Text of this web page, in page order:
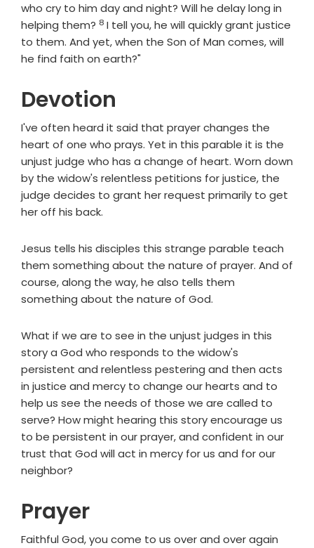
who cry to him day and night? Will he delay long in
helping them? Verse
8 I tell you, he will quickly grant justice
to them. And yet, when the Son of Man comes, will
he find faith on earth?"
Devotion
I've often heard it said that prayer changes the
heart of one who prays. Yet in this parable it is the
unjust judge who has a change of heart. Worn down
by the widow's relentless petitions for justice, the
judge decides to grant her request primarily to get
her off his back.
Jesus tells his disciples this strange parable teach
them something about the nature of prayer. And of
course, along the way, he also tells them
something about the nature of God.
What if we are to see in the unjust judges in this
story a God who responds to the widow's
persistent and relentless pestering and then acts
in justice and mercy to change our hearts and to
help us see the needs of those we are called to
serve? How might hearing this story encourage us
to be persistent in our prayer, and confident in our
trust that God will act in mercy for us and for our
neighbor?
Prayer
Faithful God, you come to us over and over again